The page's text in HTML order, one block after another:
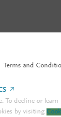
Terms and
To decline or
by visiting